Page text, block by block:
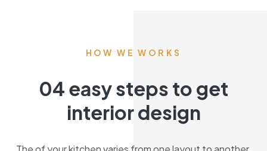
HOW WE WORKS
04 easy steps to get
interior design